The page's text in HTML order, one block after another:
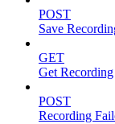
POST
Save
GET
Get Recording
POST
Recording